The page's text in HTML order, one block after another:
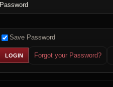
Password
Save Password
Forgot your Password?